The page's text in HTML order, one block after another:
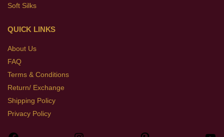
Soft Silks
QUICK LINKS
About Us
FAQ
Terms & Conditions
Return/ Exchange
Shipping Policy
Privacy Policy